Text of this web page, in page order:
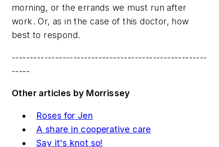
morning, or the errands we must run after
work. Or, as in the case of this doctor, how
best to respond.
------------------------------------------------------
-----
Other articles by Morrissey
Roses for Jen
A share in cooperative care
Say it's knot so!